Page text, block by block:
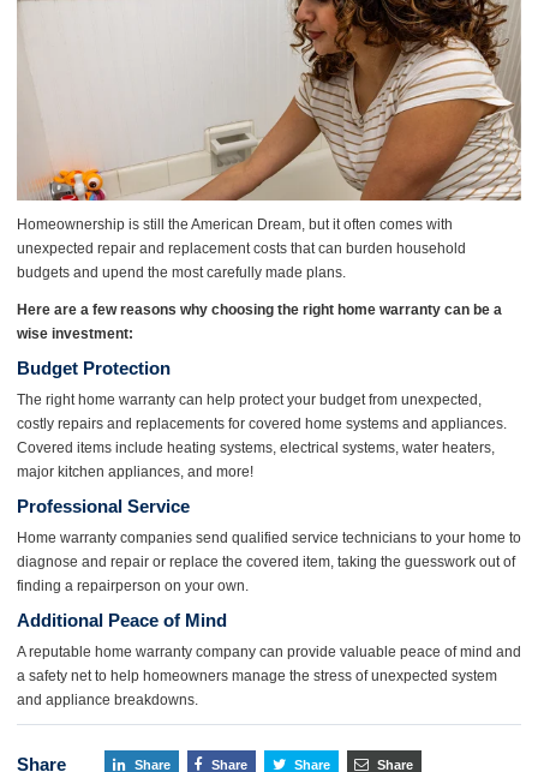
Homeownership is still the American Dream, but it often comes with
unexpected repair and replacement costs that can burden household
budgets and upend the most carefully made plans.
Here are a few reasons why choosing the right home warranty can be a
wise investment:
Budget Protection
The right home warranty can help protect your budget from unexpected,
costly repairs and replacements for covered home systems and appliances.
Covered items include heating systems, electrical systems, water heaters,
major kitchen appliances, and more!
Professional Service
Home warranty companies send qualified service technicians to your home to
diagnose and repair or replace the covered item, taking the guesswork out of
finding a repairperson on your own.
Additional Peace of Mind
A reputable home warranty company can provide valuable peace of mind and
a safety net to help homeowners manage the stress of unexpected system
and appliance breakdowns.
Share Share Share Share Share